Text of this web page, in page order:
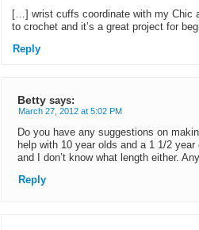
[…] wrist cuffs coordinate with my Chic
to crochet and it’s a great project for
Reply
Betty says:
March 27, 2012 at 5:02 PM
Do you have any suggestions on
help with 10 year olds and a 1 1/2
and I don’t know what length either.
Reply